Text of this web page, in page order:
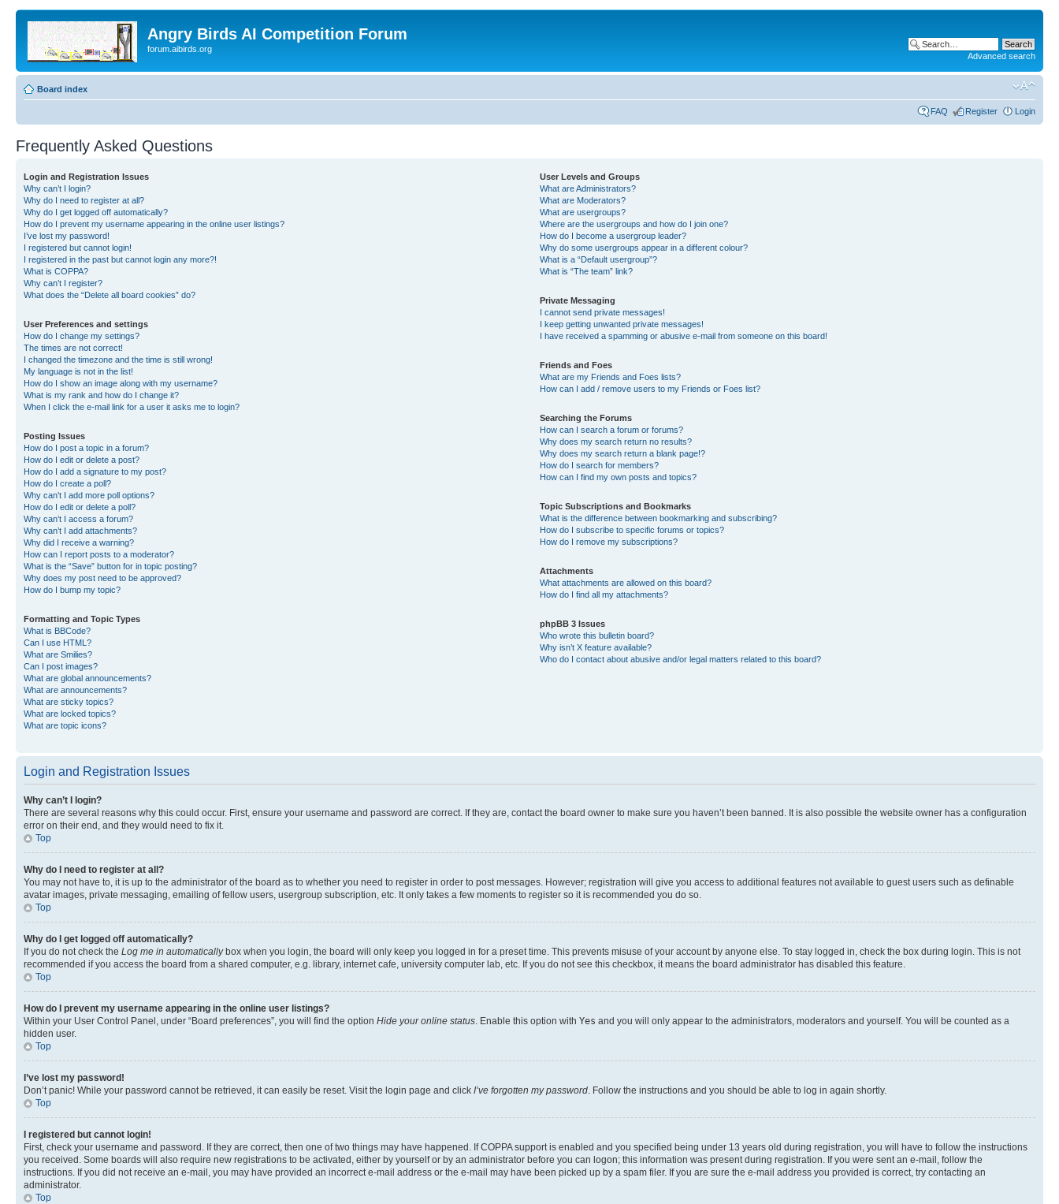
Angry Birds AI Competition Forum
forum.aibirds.org
Advanced search
Board index
FAQ Register Login
Frequently Asked Questions
Login and Registration Issues
Why can’t I login?
Why do I need to register at all?
Why do I get logged off automatically?
How do I prevent my username appearing in the online user listings?
I’ve lost my password!
I registered but cannot login!
I registered in the past but cannot login any more?!
What is COPPA?
Why can’t I register?
What does the “Delete all board cookies” do?
User Preferences and settings
How do I change my settings?
The times are not correct!
I changed the timezone and the time is still wrong!
My language is not in the list!
How do I show an image along with my username?
What is my rank and how do I change it?
When I click the e-mail link for a user it asks me to login?
Posting Issues
How do I post a topic in a forum?
How do I edit or delete a post?
How do I add a signature to my post?
How do I create a poll?
Why can’t I add more poll options?
How do I edit or delete a poll?
Why can’t I access a forum?
Why can’t I add attachments?
Why did I receive a warning?
How can I report posts to a moderator?
What is the “Save” button for in topic posting?
Why does my post need to be approved?
How do I bump my topic?
Formatting and Topic Types
What is BBCode?
Can I use HTML?
What are Smilies?
Can I post images?
What are global announcements?
What are announcements?
What are sticky topics?
What are locked topics?
What are topic icons?
User Levels and Groups
What are Administrators?
What are Moderators?
What are usergroups?
Where are the usergroups and how do I join one?
How do I become a usergroup leader?
Why do some usergroups appear in a different colour?
What is a “Default usergroup”?
What is “The team” link?
Private Messaging
I cannot send private messages!
I keep getting unwanted private messages!
I have received a spamming or abusive e-mail from someone on this board!
Friends and Foes
What are my Friends and Foes lists?
How can I add / remove users to my Friends or Foes list?
Searching the Forums
How can I search a forum or forums?
Why does my search return no results?
Why does my search return a blank page!?
How do I search for members?
How can I find my own posts and topics?
Topic Subscriptions and Bookmarks
What is the difference between bookmarking and subscribing?
How do I subscribe to specific forums or topics?
How do I remove my subscriptions?
Attachments
What attachments are allowed on this board?
How do I find all my attachments?
phpBB 3 Issues
Who wrote this bulletin board?
Why isn’t X feature available?
Who do I contact about abusive and/or legal matters related to this board?
Login and Registration Issues
Why can’t I login?
There are several reasons why this could occur. First, ensure your username and password are correct. If they are, contact the board owner to make sure you haven’t been banned. It is also possible the website owner has a configuration
error on their end, and they would need to fix it.
Top
Why do I need to register at all?
You may not have to, it is up to the administrator of the board as to whether you need to register in order to post messages. However; registration will give you access to additional features not available to guest users such as definable
avatar images, private messaging, emailing of fellow users, usergroup subscription, etc. It only takes a few moments to register so it is recommended you do so.
Top
Why do I get logged off automatically?
If you do not check the Log me in automaticallybox when you login, the board will only keep you logged in for a preset time. This prevents misuse of your account by anyone else. To stay logged in, check the box during login. This is not
recommended if you access the board from a shared computer, e.g. library, internet cafe, university computer lab, etc. If you do not see this checkbox, it means the board administrator has disabled this feature.
Top
How do I prevent my username appearing in the online user listings?
Within your User Control Panel, under “Board preferences”, you will find the option Hide your online status . Enable this option with Yes and you will only appear to the administrators, moderators and yourself. You will be counted as a
hidden user.
Top
I’ve lost my password!
Don’t panic! While your password cannot be retrieved, it can easily be reset. Visit the login page and click I’ve forgotten my password . Follow the instructions and you should be able to log in again shortly.
Top
I registered but cannot login!
First, check your username and password. If they are correct, then one of two things may have happened. If COPPA support is enabled and you specified being under 13 years old during registration, you will have to follow the instructions
you received. Some boards will also require new registrations to be activated, either by yourself or by an administrator before you can logon; this information was present during registration. If you were sent an e-mail, follow the
instructions. If you did not receive an e-mail, you may have provided an incorrect e-mail address or the e-mail may have been picked up by a spam filer. If you are sure the e-mail address you provided is correct, try contacting an
administrator.
Top